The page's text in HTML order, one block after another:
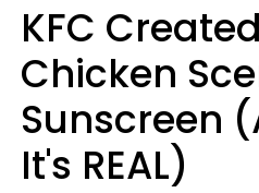
KFC
Chicken
Sunscreen
It's REAL)